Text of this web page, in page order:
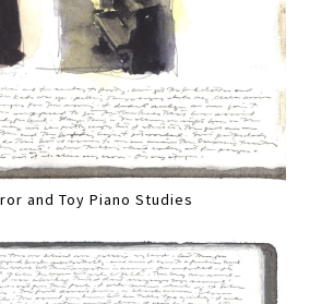
and Toy Piano Studies